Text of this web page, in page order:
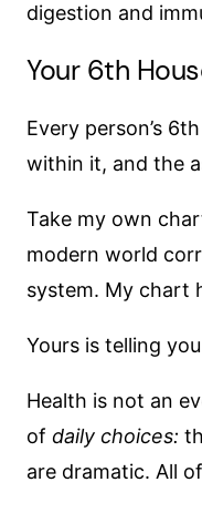
digestion and
Your 6th
Every person’s
within it, and the
Take my own
modern world
system. My chart
Yours is telling
Health is not an
of daily choices:
are dramatic. All